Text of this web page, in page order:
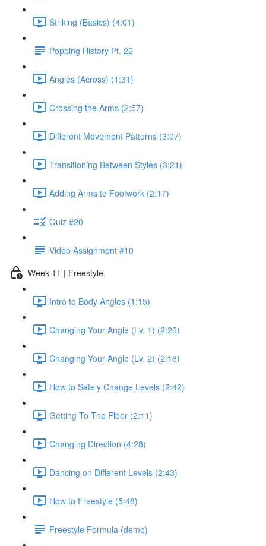
Striking (Basics) (4:01)
Popping History Pt. 22
Angles (Across) (1:31)
Crossing the Arms (2:57)
Different Movement Patterns (3:07)
Transitioning Between Styles (3:21)
Adding Arms to Footwork (2:17)
Quiz #20
Video Assignment #10
Week 11 | Freestyle
Intro to Body Angles (1:15)
Changing Your Angle (Lv. 1) (2:26)
Changing Your Angle (Lv. 2) (2:16)
How to Safely Change Levels (2:42)
Getting To The Floor (2:11)
Changing Direction (4:28)
Dancing on Different Levels (2:43)
How to Freestyle (5:48)
Freestyle Formula (demo)